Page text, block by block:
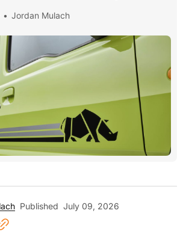
Jordan Mulach
Published July 09, 2026